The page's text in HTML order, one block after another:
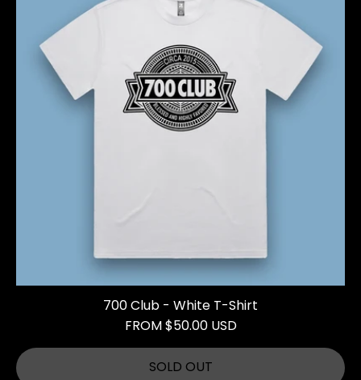
700 Club - White T-Shirt
FROM $50.00 USD
SOLD OUT